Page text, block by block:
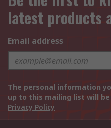
latest products
Email address
The personal information
up to this mailing list will
Privacy Policy